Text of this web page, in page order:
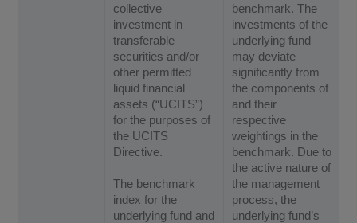
collective
investment in
transferable
securities and/or
other permitted
liquid financial
assets (“UCITS”)
for the purposes of
the UCITS
Directive.
The benchmark
index for the
underlying fund and
benchmark. The
investments of the
underlying fund
may deviate
significantly from
the components of
and their
respective
weightings in the
benchmark. Due to
the active nature of
the management
process, the
underlying fund’s